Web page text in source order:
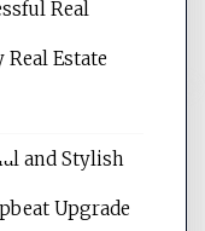
Real
Estate
and Stylish
Upgrade